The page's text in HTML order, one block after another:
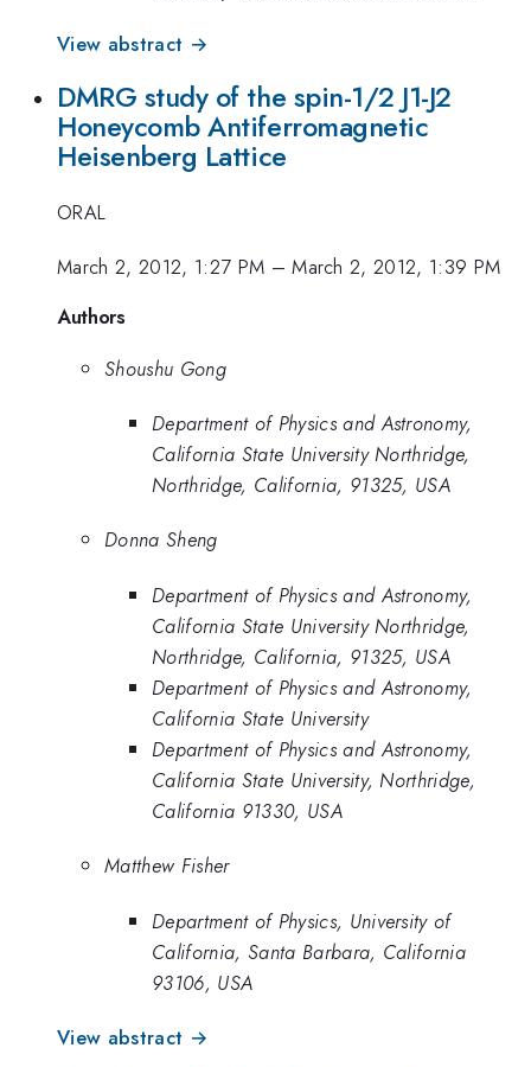
View abstract →
DMRG study of the spin-1/2 J1-J2
Honeycomb Antiferromagnetic
Heisenberg Lattice
ORAL
March 2, 2012, 1:27 PM –March 2, 2012, 1:39 PM
Authors
Shoushu Gong
Department of Physics and Astronomy,
California State University Northridge,
Northridge, California, 91325, USA
Donna Sheng
Department of Physics and Astronomy,
California State University Northridge,
Northridge, California, 91325, USA
Department of Physics and Astronomy,
California State University
Department of Physics and Astronomy,
California State University, Northridge,
California 91330, USA
Matthew Fisher
Department of Physics, University of
California, Santa Barbara, California
93106, USA
View abstract →